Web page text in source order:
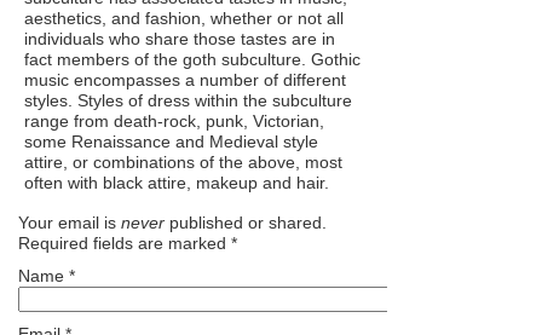
aesthetics, and fashion, whether or not all
individuals who share those tastes are in
fact members of the goth subculture. Gothic
music encompasses a number of different
styles. Styles of dress within the subculture
range from death-rock, punk, Victorian,
some Renaissance and Medieval style
attire, or combinations of the above, most
often with black attire, makeup and hair.
Your email is never published or shared.
Required fields are marked *
Name *